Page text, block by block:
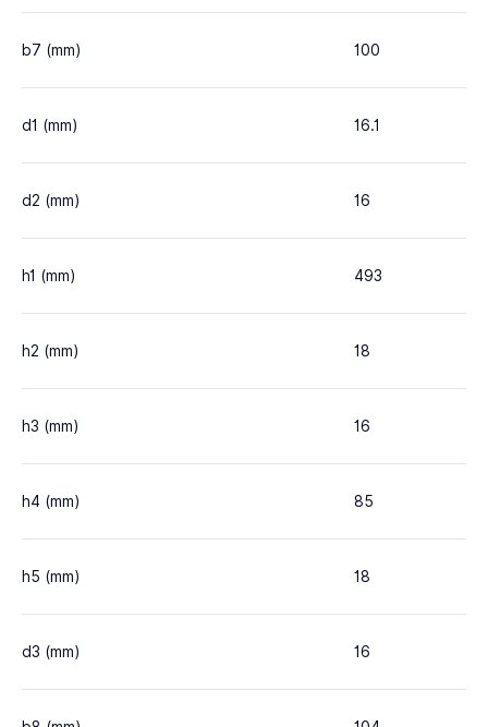
b7 (mm) 100
d1 (mm) 16.1
d2 (mm) 16
h1 (mm) 493
h2 (mm) 18
h3 (mm) 16
h4 (mm) 85
h5 (mm) 18
d3 (mm) 16